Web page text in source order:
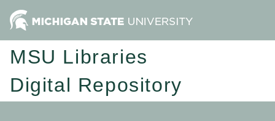
MSU Libraries
Digital Repository